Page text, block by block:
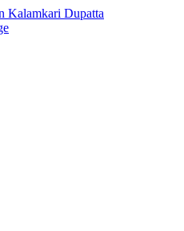
Kalamkari Dupatta